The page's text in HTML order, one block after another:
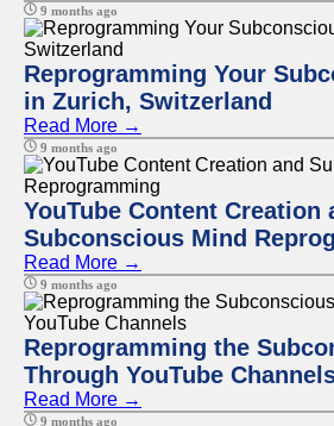
9 months ago
Reprogramming Your
in Zurich, Switzerland
Read More →
9 months ago
YouTube Content Creation
Subconscious Mind
Read More →
9 months ago
Reprogramming the
Through YouTube
Read More →
9 months ago